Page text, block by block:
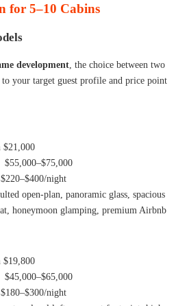
for 5–10 Cabins
development , the choice between two
your target guest profile and price point
night
open-plan, panoramic glass, spacious
honeymoon glamping, premium Airbnb
night